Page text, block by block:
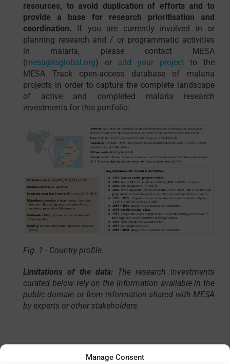
Manage Consent
resources, to avoid duplication of efforts and to
provide a base for research prioritisation and
coordination. If you are currently involved in or
planning research and / or programmatic activities
in malaria, please contact MESA
(mesa@isglobal.org) or add your projectto the
MESA Track open-access database of malaria
projects in order to capture the complete landscape
of active and completed malaria research
investments for this portfolio.
Fig. 1 - Country profile.
Limitations of the data: The research investments
curated belowrely on the information available in the
public domain or from information shared with MESA
by experts or other stakeholders.